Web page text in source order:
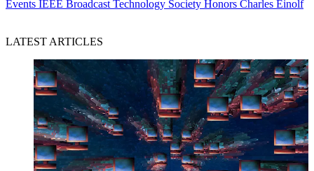
Events IEEE Broadcast Technology Society Honors Charles Einolf
LATEST ARTICLES